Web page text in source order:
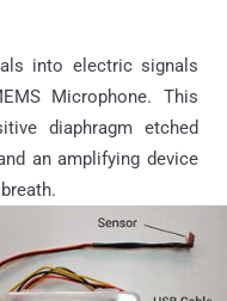
into electric signals
Microphone. This
diaphragm etched
an amplifying device